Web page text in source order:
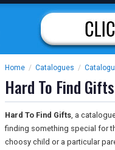
Home / Catalogues /
Hard To Find
Hard To Find Gifts, a
finding something special for
choosy child or a particular